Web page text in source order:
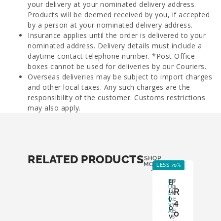
your delivery at your nominated delivery address.
Products will be deemed received by you, if accepted
by a person at your nominated delivery address.
Insurance applies until the order is delivered to your
nominated address. Delivery details must include a
daytime contact telephone number. *Post Office
boxes cannot be used for deliveries by our Couriers.
Overseas deliveries may be subject to import charges
and other local taxes. Any such charges are the
responsibility of the customer. Customs restrictions
may also apply.
RELATED PRODUCTSSHOP
MORE
-
LESS 70%
B
U
L
O
V
A
B
u
l
o
v
B
O
X
:
Y
E
S
P
A
P
E
R
S
:
R
4
0